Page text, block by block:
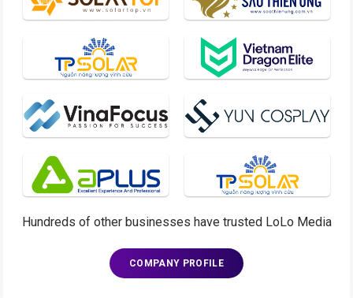
Hundreds of other businesses have trusted LoLo Media
COMPANY PROFILE